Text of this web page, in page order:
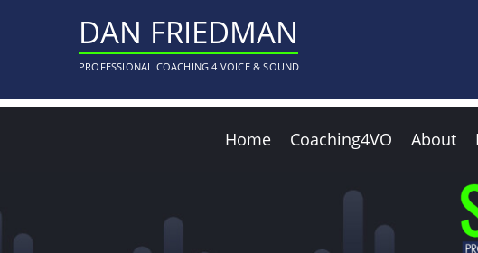
DAN FRIEDMAN
PROFESSIONAL COACHING 4 VOICE & SOUND
Home Coaching4VO About